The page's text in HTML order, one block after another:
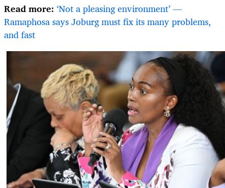
Read more: ‘Not a pleasing environment’ —
Ramaphosa says Joburg must fix its many problems,
and fast